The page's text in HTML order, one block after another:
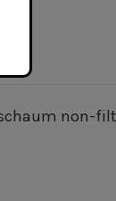
non-